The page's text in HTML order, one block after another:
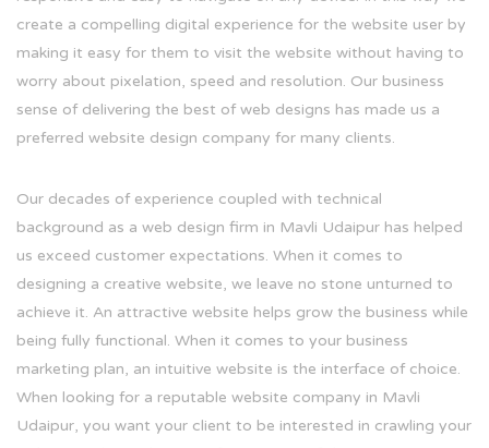
create a compelling digital experience for the website user by
making it easy for them to visit the website without having to
worry about pixelation, speed and resolution. Our business
sense of delivering the best of web designs has made us a
preferred website design company for many clients.
Our decades of experience coupled with technical
background as a web design firm in Mavli Udaipur has helped
us exceed customer expectations. When it comes to
designing a creative website, we leave no stone unturned to
achieve it. An attractive website helps grow the business while
being fully functional. When it comes to your business
marketing plan, an intuitive website is the interface of choice.
When looking for a reputable website company in Mavli
Udaipur, you want your client to be interested in crawling your